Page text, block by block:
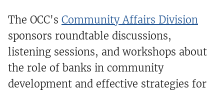
The OCC's Community Affairs Division
sponsors roundtable discussions,
listening sessions, and workshops about
the role of banks in community
development and effective strategies for